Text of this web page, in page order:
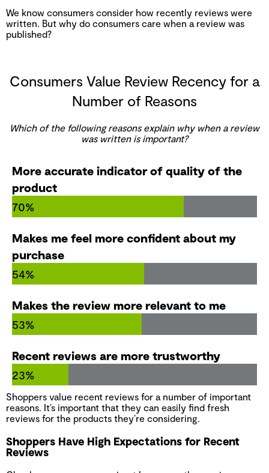
We know consumers consider how recently reviews were
written. But why do consumers care when a review was
published?
Consumers Value Review Recency for a
Number of Reasons
Which of the following reasons explain why when a review
was written is important?
More accurate indicator of quality of the
product
70%
Makes me feel more confident about my
purchase
54%
Makes the review more relevant to me
53%
Recent reviews are more trustworthy
23%
Shoppers value recent reviews for a number of important
reasons. It’s important that they can easily find fresh
reviews for the products they’re considering.
Shoppers Have High Expectations for Recent
Reviews